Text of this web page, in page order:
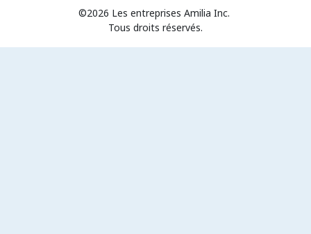
©2026 Les entreprises Amilia Inc.
Tous droits réservés.